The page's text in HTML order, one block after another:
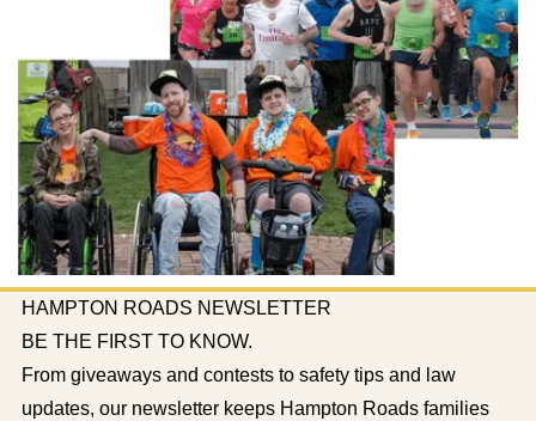
HAMPTON ROADS NEWSLETTER
BE THE FIRST TO KNOW.
From giveaways and contests to safety tips and law
updates, our newsletter keeps Hampton Roads families